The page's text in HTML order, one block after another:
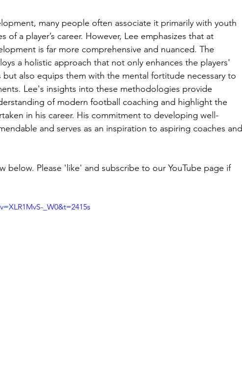
many people often associate it primarily with youth
of a player’s career. However, Lee emphasizes that at
is far more comprehensive and nuanced. The
a holistic approach that not only enhances the players'
but also equips them with the mental fortitude necessary to
Lee's insights into these methodologies provide
of modern football coaching and highlight the
in his career. His commitment to developing well-
and serves as an inspiration to aspiring coaches and
below. Please 'like' and subscribe to our YouTube page if
_W0&t=2415s